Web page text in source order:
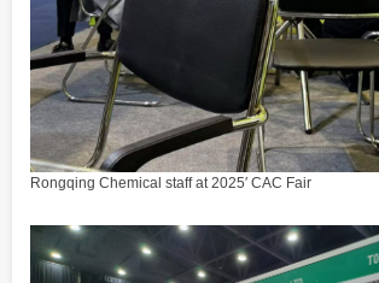
Rongqing Chemical staff at 2025′ CAC Fair